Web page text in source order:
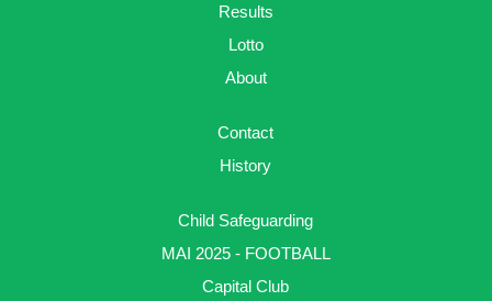
Results
Lotto
About
Contact
History
Child Safeguarding
MAI 2025 - FOOTBALL
Capital Club